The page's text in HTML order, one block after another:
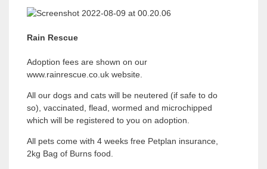
e
v
o
s
Rain Rescue
Adoption fees are shown on our
www.rainrescue.co.uk website.
All our dogs and cats will be neutered (if safe to do
so), vaccinated, flead, wormed and microchipped
which will be registered to you on adoption.
All pets come with 4 weeks free Petplan insurance,
2kg Bag of Burns food.